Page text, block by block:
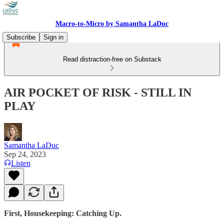
Macro-to-Micro by Samantha LaDuc
Subscribe
Sign in
Read distraction-free on Substack
AIR POCKET OF RISK - STILL IN
PLAY
Samantha LaDuc
Sep 24, 2023
Listen
First, Housekeeping: Catching Up.